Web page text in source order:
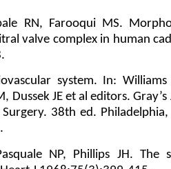
RN, Farooqui MS.
valve complex in human
system. In:
Dussek JE et al editors.
38th ed.
NP, Phillips JH.